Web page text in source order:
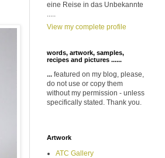
eine Reise in das Unbekannte
.....
View my complete profile
words, artwork, samples,
recipes and pictures ......
... featured on my blog, please,
do not use or copy them
without my permission - unless
specifically stated. Thank you.
Artwork
ATC Gallery